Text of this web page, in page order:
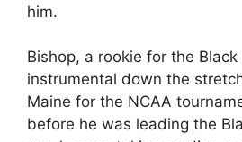
him.
Bishop, a rookie for the Black
instrumental down the
Maine for the NCAA
before he was leading the